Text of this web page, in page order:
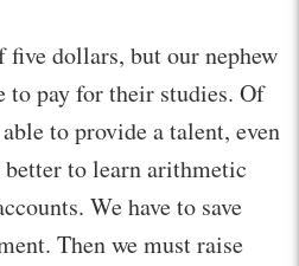
five dollars, but our nephew
to pay for their studies. Of
to provide a talent, even
to learn arithmetic
We have to save
Then we must raise